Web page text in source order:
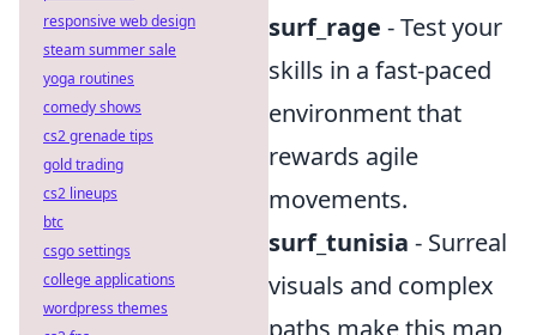
surf_rage - Test your
skills in a fast-paced
environment that
rewards agile
movements.
surf_tunisia - Surreal
visuals and complex
paths make this map
responsive web design
steam summer sale
yoga routines
comedy shows
cs2 grenade tips
gold trading
cs2 lineups
btc
csgo settings
college applications
wordpress themes